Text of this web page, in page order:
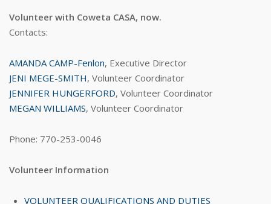
Volunteer with Coweta CASA, now.
Contacts:
AMANDA CAMP-Fenlon, Executive Director
JENI MEGE-SMITH, Volunteer Coordinator
JENNIFER HUNGERFORD, Volunteer Coordinator
MEGAN WILLIAMS, Volunteer Coordinator
Phone: 770-253-0046
Volunteer Information
VOLUNTEER QUALIFICATIONS AND DUTIES